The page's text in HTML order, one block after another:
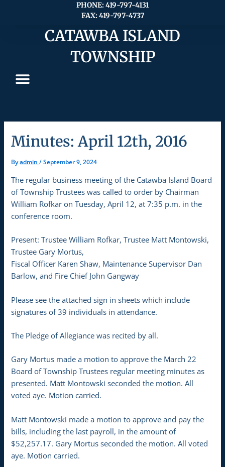
PHONE: 419-797-4131
FAX: 419-797-4737
CATAWBA ISLAND
TOWNSHIP
Minutes: April 12th, 2016
Byadmin/September 9, 2024
The regular business meeting of the Catawba Island Board
of Township Trustees was called to order by Chairman
William Rofkar on Tuesday, April 12, at 7:35 p.m. in the
conference room.
Present: Trustee William Rofkar, Trustee Matt Montowski,
Trustee Gary Mortus,
Fiscal Officer Karen Shaw, Maintenance Supervisor Dan
Barlow, and Fire Chief John Gangway
Please see the attached sign in sheets which include
signatures of 39 individuals in attendance.
The Pledge of Allegiance was recited by all.
Gary Mortus made a motion to approve the March 22
Board of Township Trustees regular meeting minutes as
presented. Matt Montowski seconded the motion. All
voted aye. Motion carried.
Matt Montowski made a motion to approve and pay the
bills, including the last payroll, in the amount of
$52,257.17. Gary Mortus seconded the motion. All voted
aye. Motion carried.